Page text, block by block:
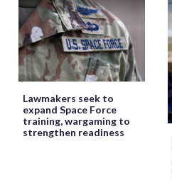
Lawmakers seek to
expand Space Force
training, wargaming to
strengthen readiness